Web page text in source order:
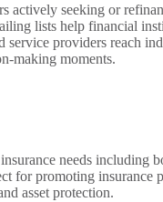
actively seeking or
lists help financial
service providers reach
making moments.
needs including
for promoting insurance
asset protection.